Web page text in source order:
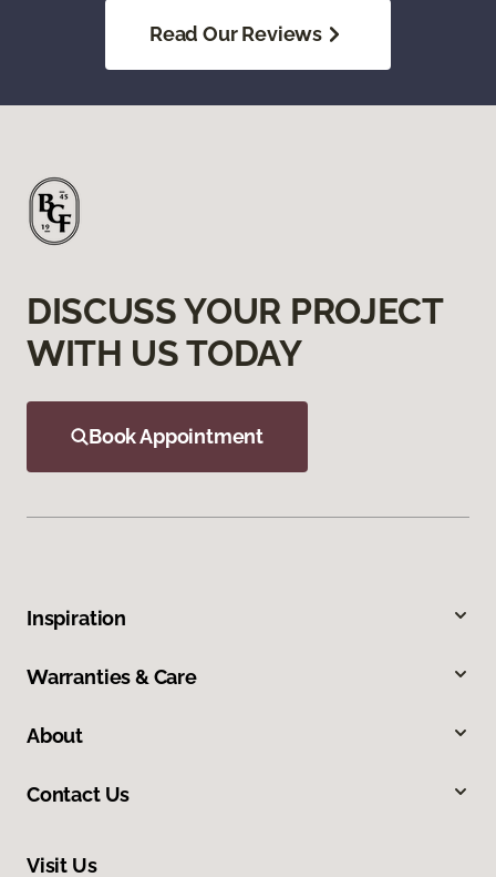
Read Our Reviews
DISCUSS YOUR PROJECT
WITH US TODAY
Book Appointment
Inspiration
Warranties & Care
About
Contact Us
Visit Us